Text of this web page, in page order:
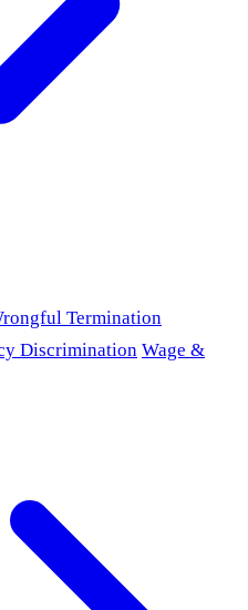
Termination
Discrimination Wage &